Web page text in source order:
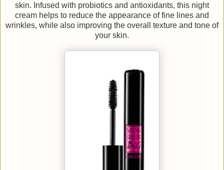
skin. Infused with probiotics and antioxidants, this night
cream helps to reduce the appearance of fine lines and
wrinkles, while also improving the overall texture and tone of
your skin.